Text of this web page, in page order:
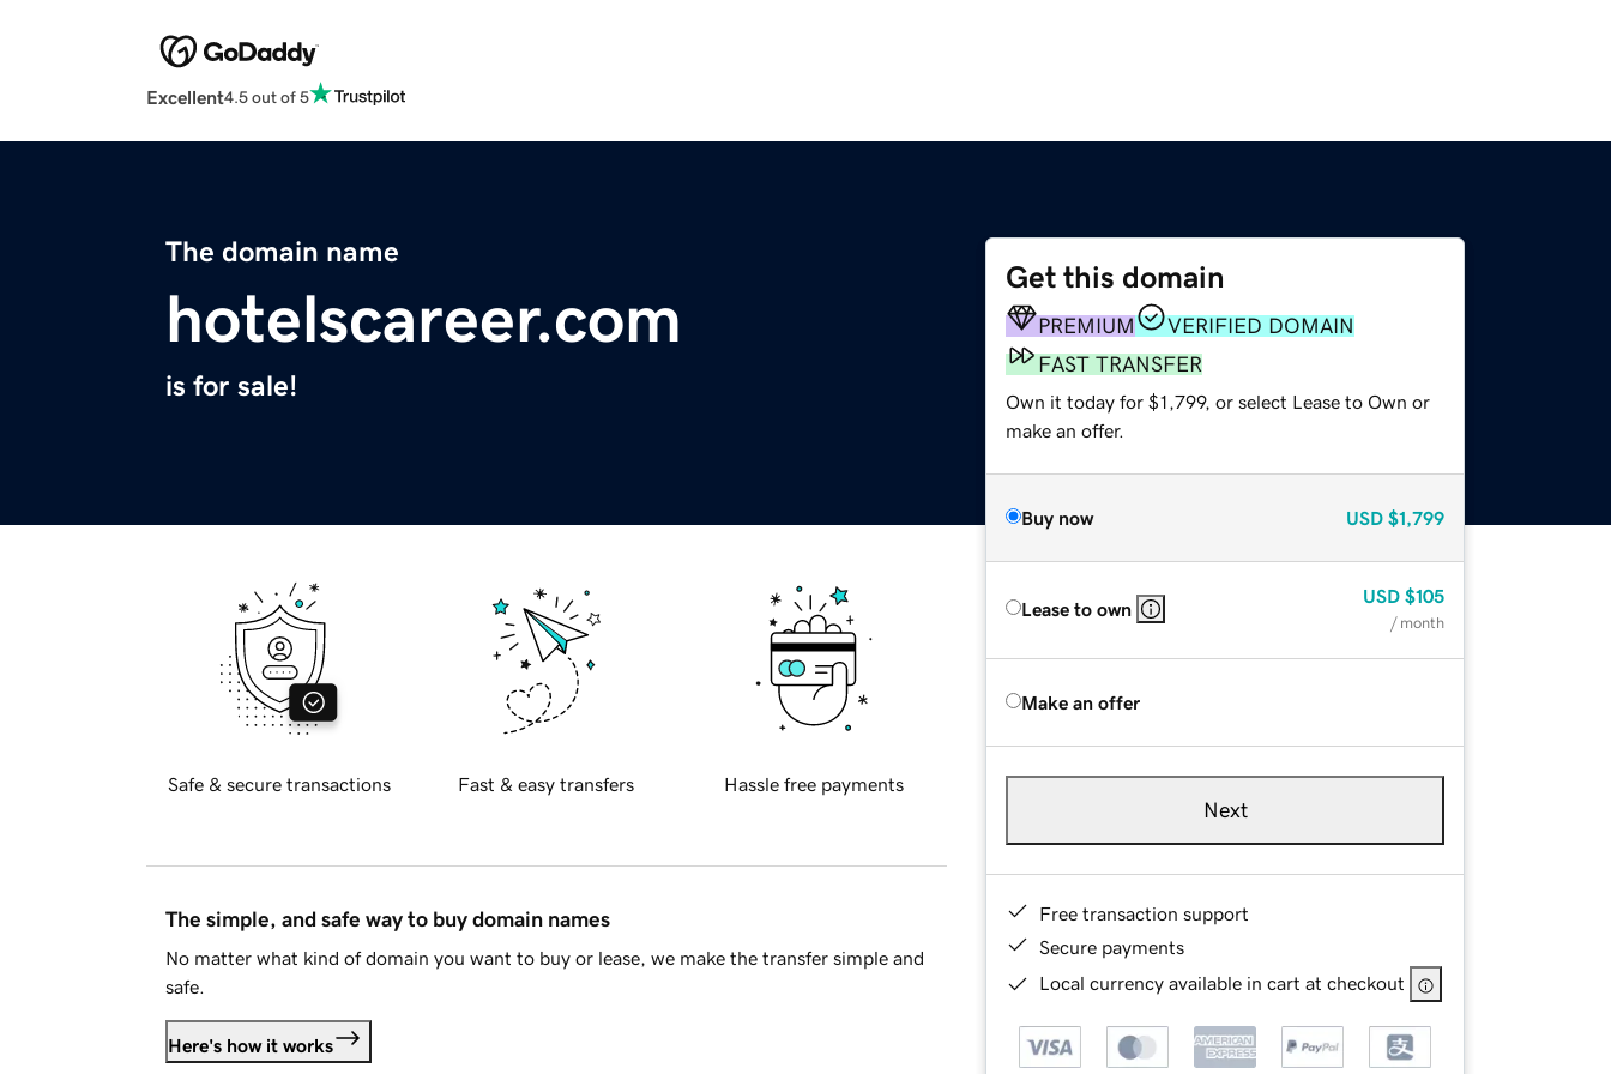
Excellent4.5 out of 5
The domain name
hotelscareer.com
is for sale!
Get this domain
PREMIUM
VERIFIED DOMAIN
FAST TRANSFER
Own it today for $1,799, or select Lease to Own or
make an offer.
Buy now USD $1,799
Lease to own
USD $105
/ month
Make an offer
Next
Free transaction support
Secure payments
Local currency available in cart at checkout
Safe & secure transactions Fast & easy transfers Hassle free payments
The simple, and safe way to buy domain names
No matter what kind of domain you want to buy or lease, we make the transfer simple and
safe.
Here's how it works